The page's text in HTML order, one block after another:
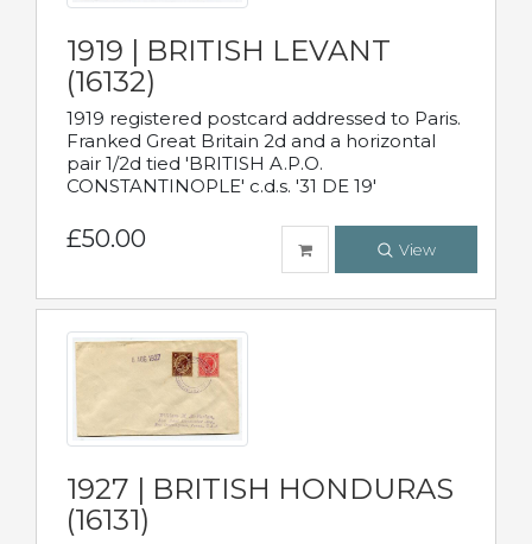
1919 | BRITISH LEVANT
(16132)
1919 registered postcard addressed to Paris.
Franked Great Britain 2d and a horizontal
pair 1/2d tied 'BRITISH A.P.O.
CONSTANTINOPLE' c.d.s. '31 DE 19'
£50.00 View
1927 | BRITISH HONDURAS
(16131)